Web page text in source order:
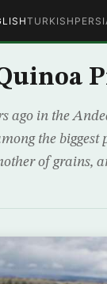
TURKISH
ago in the
the biggest
of grains,